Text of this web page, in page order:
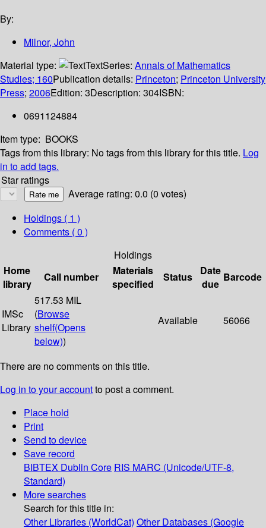
By:
Milnor, John
Material type:
TextSeries: Annals of Mathematics
Studies; 160Publication details: Princeton; Princeton University
Press; 2006Edition: 3Description: 304ISBN:
0691124884
Item type: BOOKS
Tags from this library: No tags from this library for this title. Log
in to add tags.
Star ratings
Average rating: 0.0 (0 votes)
Holdings ( 1 )
Comments ( 0 )
Holdings
Home
library
Call number
Materials
specified
Status
Date
due
Barcode
IMSc
Library
517.53 MIL
(Browse
shelf(Opens
below))
Available 56066
There are no comments on this title.
Log in to your accountto post a comment.
Place hold
Print
Send to device
Save record
BIBTEX Dublin Core RIS MARC (Unicode/UTF-8,
Standard)
More searches
Search for this title in:
Other Libraries (WorldCat) Other Databases (Google